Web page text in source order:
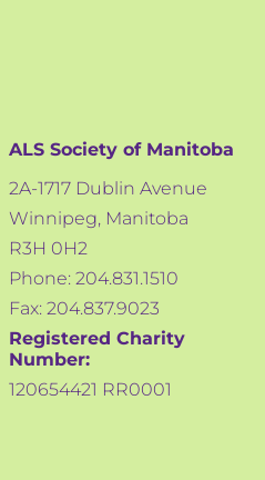
ALS Society of Manitoba
2A-1717 Dublin Avenue
Winnipeg, Manitoba
R3H 0H2
Phone: 204.831.1510
Fax: 204.837.9023
Registered Charity
Number:
120654421 RR0001